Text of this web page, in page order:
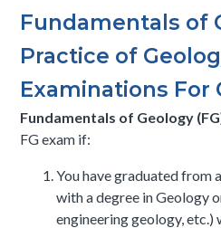
​​Fundamentals of
Practice of
Examinations For
Fundamentals of Geology
FG exam if:
You have graduated from
with a degree in Geology
engineering geology, etc.)